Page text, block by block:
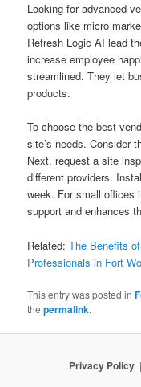
Looking for advanced
options like micro
Refresh Logic AI lead
increase employee
streamlined. They let
products.
To choose the best
site’s needs. Consider
Next, request a site
different providers.
week. For small offices
support and enhances
Related:The Benefits
Professionals in Fort
This entry was posted in
thepermalink.
Privacy Policy